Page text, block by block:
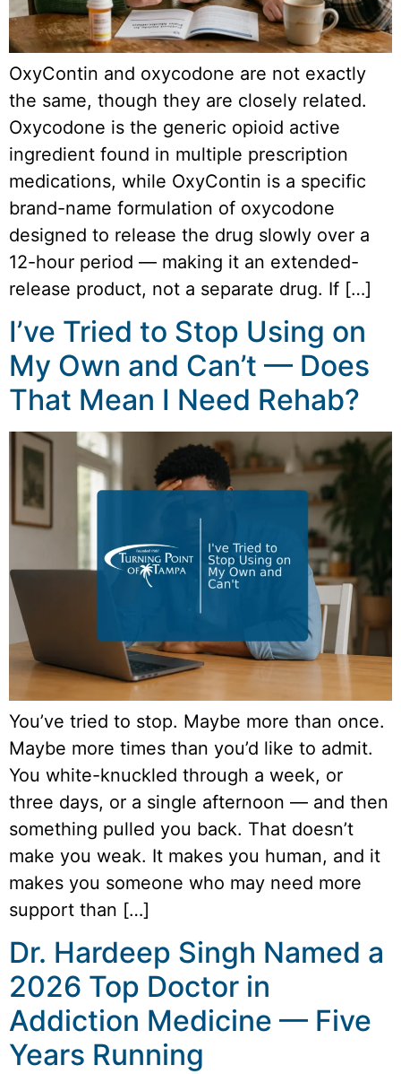
OxyContin and oxycodone are not exactly
the same, though they are closely related.
Oxycodone is the generic opioid active
ingredient found in multiple prescription
medications, while OxyContin is a specific
brand-name formulation of oxycodone
designed to release the drug slowly over a
12-hour period — making it an extended-
release product, not a separate drug. If […]
I’ve Tried to Stop Using on
My Own and Can’t — Does
That Mean I Need Rehab?
You’ve tried to stop. Maybe more than once.
Maybe more times than you’d like to admit.
You white-knuckled through a week, or
three days, or a single afternoon — and then
something pulled you back. That doesn’t
make you weak. It makes you human, and it
makes you someone who may need more
support than […]
Dr. Hardeep Singh Named a
2026 Top Doctor in
Addiction Medicine — Five
Years Running